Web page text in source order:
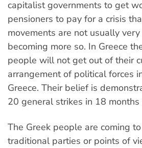
capitalist governments to get
pensioners to pay for a crisis
movements are not usually
becoming more so. In Greece
people will not get out of their
arrangement of political forces
Greece. Their belief is
20 general strikes in 18
The Greek people are coming
traditional parties or points of